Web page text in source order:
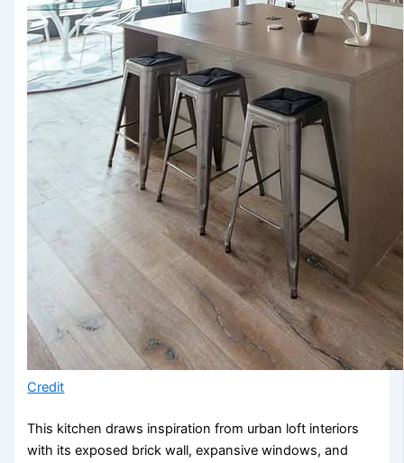
Credit
This kitchen draws inspiration from urban loft interiors
with its exposed brick wall, expansive windows, and